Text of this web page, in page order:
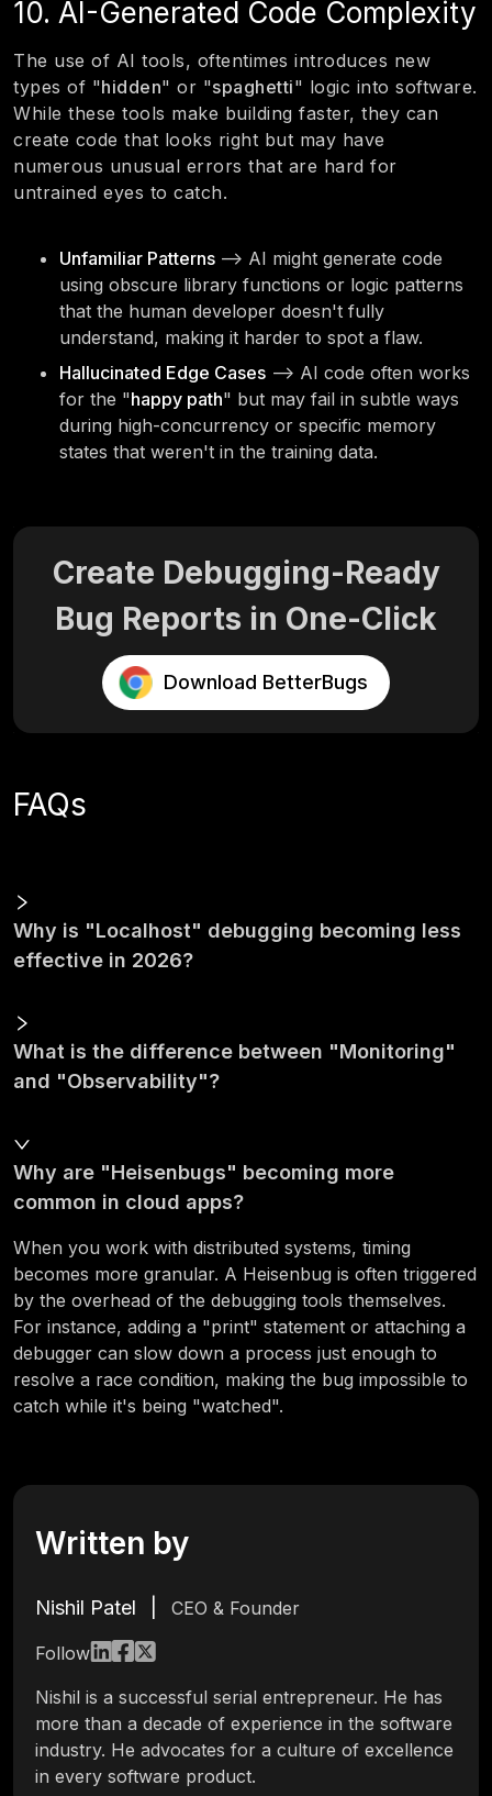
10. AI-Generated Code Complexity
The use of AI tools, oftentimes introduces new
types of "hidden" or "spaghetti" logic into software.
While these tools make building faster, they can
create code that looks right but may have
numerous unusual errors that are hard for
untrained eyes to catch.
Unfamiliar Patterns —> AI might generate code
using obscure library functions or logic patterns
that the human developer doesn't fully
understand, making it harder to spot a flaw.
Hallucinated Edge Cases —> AI code often works
for the "happy path" but may fail in subtle ways
during high-concurrency or specific memory
states that weren't in the training data.
Create Debugging-Ready
Bug Reports in One-Click
Download BetterBugs
FAQs
Why is "Localhost" debugging becoming less
effective in 2026?
What is the difference between "Monitoring"
and "Observability"?
Why are "Heisenbugs" becoming more
common in cloud apps?
When you work with distributed systems, timing
becomes more granular. A Heisenbug is often triggered
by the overhead of the debugging tools themselves.
For instance, adding a "print" statement or attaching a
debugger can slow down a process just enough to
resolve a race condition, making the bug impossible to
catch while it's being "watched".
Written by
Nishil Patel CEO & Founder
Follow
Nishil is a successful serial entrepreneur. He has
more than a decade of experience in the software
industry. He advocates for a culture of excellence
in every software product.